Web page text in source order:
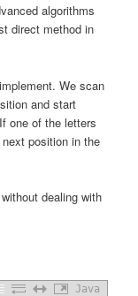
algorithms
direct method in
We scan
and start
one of the letters
position in the
dealing with
Java